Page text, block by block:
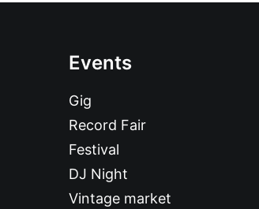
Events
Gig
Record Fair
Festival
DJ Night
Vintage market